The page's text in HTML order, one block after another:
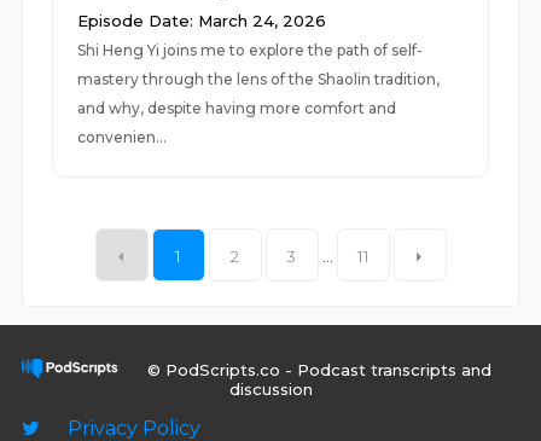
Episode Date: March 24, 2026
Shi Heng Yi joins me to explore the path of self-
mastery through the lens of the Shaolin tradition,
and why, despite having more comfort and
convenien...
1 2 3 11
© PodScripts.co - Podcast transcripts and
discussion
Privacy Policy